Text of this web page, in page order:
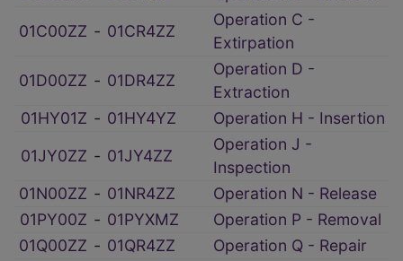
01C00ZZ ‑ 01CR4ZZ
Operation C -
Extirpation
01D00ZZ ‑ 01DR4ZZ
Operation D -
Extraction
01HY01Z ‑ 01HY4YZ
Operation H - Insertion
01JY0ZZ ‑ 01JY4ZZ
Operation J -
Inspection
01N00ZZ ‑ 01NR4ZZ
Operation N - Release
01PY00Z ‑ 01PYXMZ
Operation P - Removal
01Q00ZZ ‑ 01QR4ZZ
Operation Q - Repair